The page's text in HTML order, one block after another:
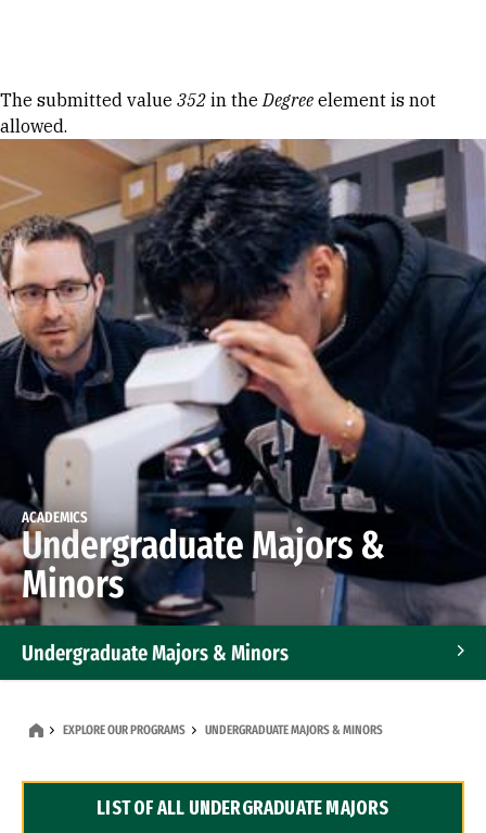
Error message
The submitted value 352 in theDegree element is not
allowed.
ACADEMICS
Undergraduate Majors &
Minors
Undergraduate Majors & Minors
Dual Degree Programs
EXPLORE OUR PROGRAMS UNDERGRADUATE MAJORS & MINORS
LIST OF ALL UNDERGRADUATE MAJORS